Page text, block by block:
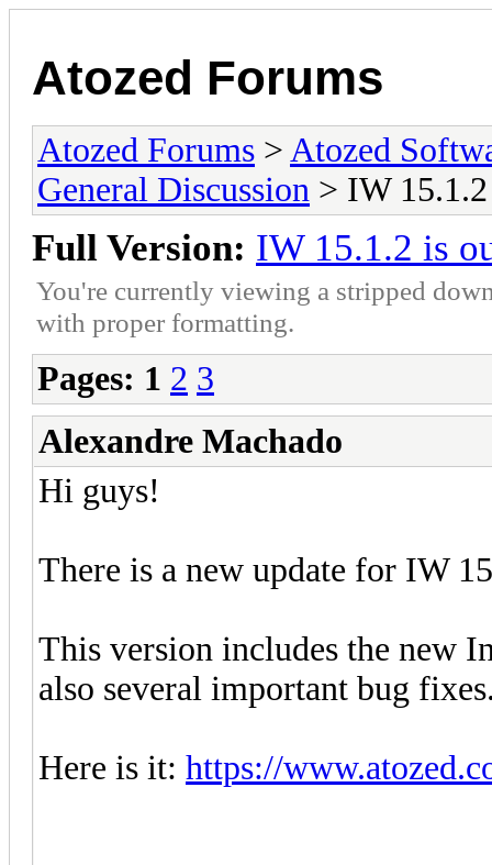
Atozed Forums
Atozed Forums > Atozed
General Discussion > IW
Full Version: IW 15.1.2 is
You're currently viewing a stripped
with proper formatting.
Pages: 1 2 3
Alexandre Machado
Hi guys!
There is a new update for IW
This version includes the new
also several important bug
Here is it: https://